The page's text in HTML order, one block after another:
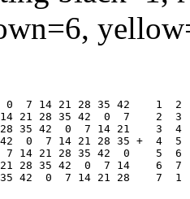
0  7 14 21 28 35 42    1
14 21 28 35 42  0  7    2
28 35 42  0  7 14 21    3
42  0  7 14 21 28 35 +  4
7 14 21 28 35 42  0    5
21 28 35 42  0  7 14    6